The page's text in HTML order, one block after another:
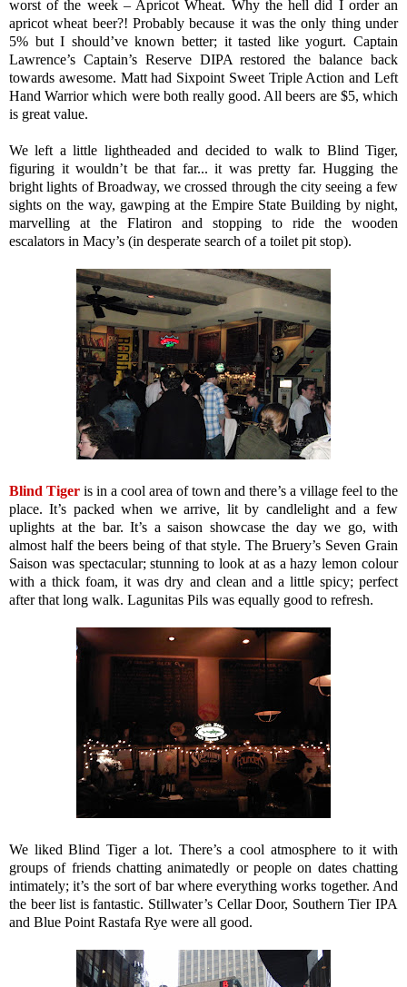
worst of the week – Apricot Wheat. Why the hell did I order an
apricot wheat beer?! Probably because it was the only thing under
5% but I should’ve known better; it tasted like yogurt. Captain
Lawrence’s Captain’s Reserve DIPA restored the balance back
towards awesome. Matt had Sixpoint Sweet Triple Action and Left
Hand Warrior which were both really good. All beers are $5, which
is great value.
We left a little lightheaded and decided to walk to Blind Tiger,
figuring it wouldn’t be that far... it was pretty far. Hugging the
bright lights of Broadway, we crossed through the city seeing a few
sights on the way, gawping at the Empire State Building by night,
marvelling at the Flatiron and stopping to ride the wooden
escalators in Macy’s (in desperate search of a toilet pit stop).
Blind Tiger is in a cool area of town and there’s a village feel to the
place. It’s packed when we arrive, lit by candlelight and a few
uplights at the bar. It’s a saison showcase the day we go, with
almost half the beers being of that style. The Bruery’s Seven Grain
Saison was spectacular; stunning to look at as a hazy lemon colour
with a thick foam, it was dry and clean and a little spicy; perfect
after that long walk. Lagunitas Pils was equally good to refresh.
We liked Blind Tiger a lot. There’s a cool atmosphere to it with
groups of friends chatting animatedly or people on dates chatting
intimately; it’s the sort of bar where everything works together. And
the beer list is fantastic. Stillwater’s Cellar Door, Southern Tier IPA
and Blue Point Rastafa Rye were all good.